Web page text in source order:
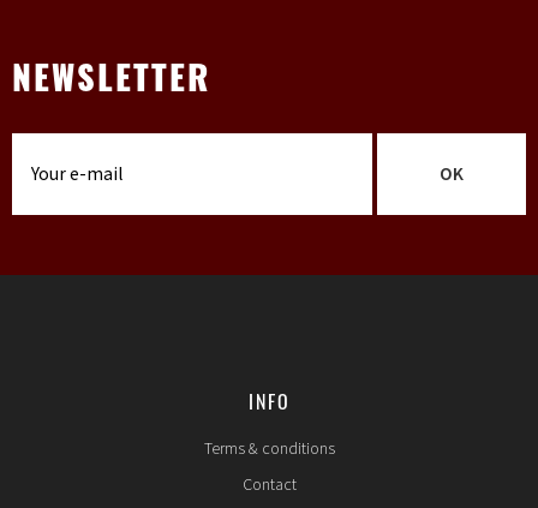
are complied with by Wildcat. Horn jewelery is not sterilizable in
an autoclave and should be treated with care, like all other
All our horns and bone jewelry are handmade in tambuffel horns
and bones from Indonesia. No animals have been bred and
slaughtered only for horns and / or bones but are only a by-
NEWSLETTER
OK
INFO
Terms & conditions
Contact